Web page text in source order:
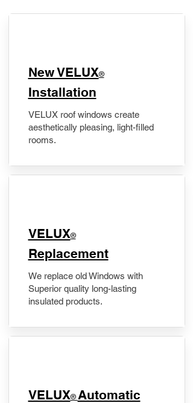
New VELUX®
Installation
VELUX roof windows create
aesthetically pleasing, light-filled
rooms.
VELUX®
Replacement
We replace old Windows with
Superior quality long-lasting
insulated products.
VELUX® Automatic